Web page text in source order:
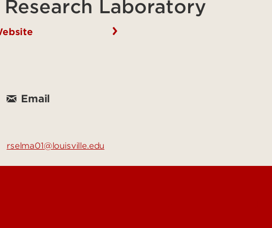
Laboratory
Email
rselma01@louisville.edu